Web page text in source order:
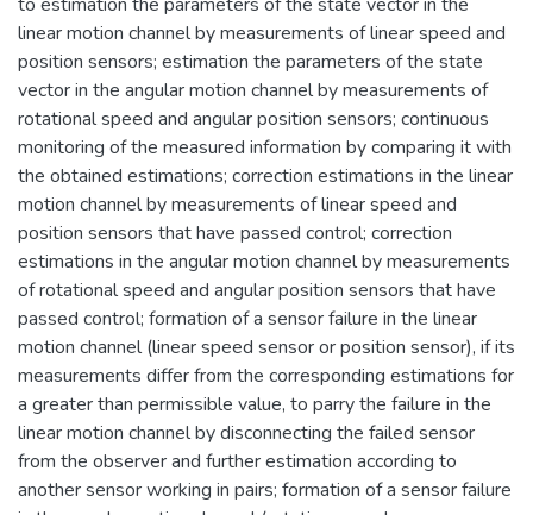
linear motion channel by measurements of linear speed and
position sensors; estimation the parameters of the state
vector in the angular motion channel by measurements of
rotational speed and angular position sensors; continuous
monitoring of the measured information by comparing it with
the obtained estimations; correction estimations in the linear
motion channel by measurements of linear speed and
position sensors that have passed control; correction
estimations in the angular motion channel by measurements
of rotational speed and angular position sensors that have
passed control; formation of a sensor failure in the linear
motion channel (linear speed sensor or position sensor), if its
measurements differ from the corresponding estimations for
a greater than permissible value, to parry the failure in the
linear motion channel by disconnecting the failed sensor
from the observer and further estimation according to
another sensor working in pairs; formation of a sensor failure